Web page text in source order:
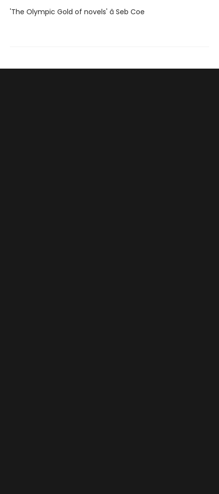
'The Olympic Gold of novels' â Seb Coe